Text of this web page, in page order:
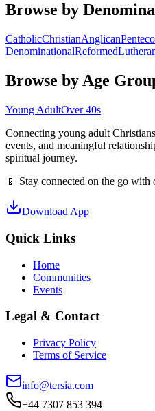
Browse by
CatholicChristianAnglican
DenominationalReformed
Browse by Age
Young AdultOver 40s
Connecting young adult
events, and meaningful
spiritual journey.
📱 Stay connected on the go with
Download App
Quick Links
Home
Communities
Events
Legal & Contact
Privacy Policy
Terms of Service
info@tersia.com
+44 7307 853 394